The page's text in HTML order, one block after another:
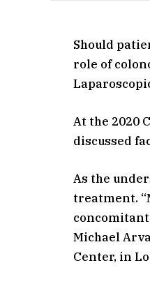
Should
role of
At the 2020
discussed
As the
treatment.
Michael
Center, in